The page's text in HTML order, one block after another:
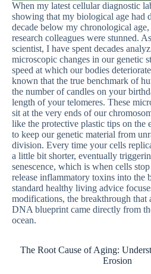
When my latest cellular diagnostic
showing that my biological age had
decade below my chronological
research colleagues were stunned.
scientist, I have spent decades
microscopic changes in our genetic
speed at which our bodies
known that the true benchmark of
the number of candles on your
length of your telomeres. These
sit at the very ends of our
like the protective plastic tips on the
to keep our genetic material from
division. Every time your cells
a little bit shorter, eventually
senescence, which is when cells
release inflammatory toxins into the
standard healthy living advice
modifications, the breakthrough that
DNA blueprint came directly from
ocean.
The Root Cause of Aging:
Erosion